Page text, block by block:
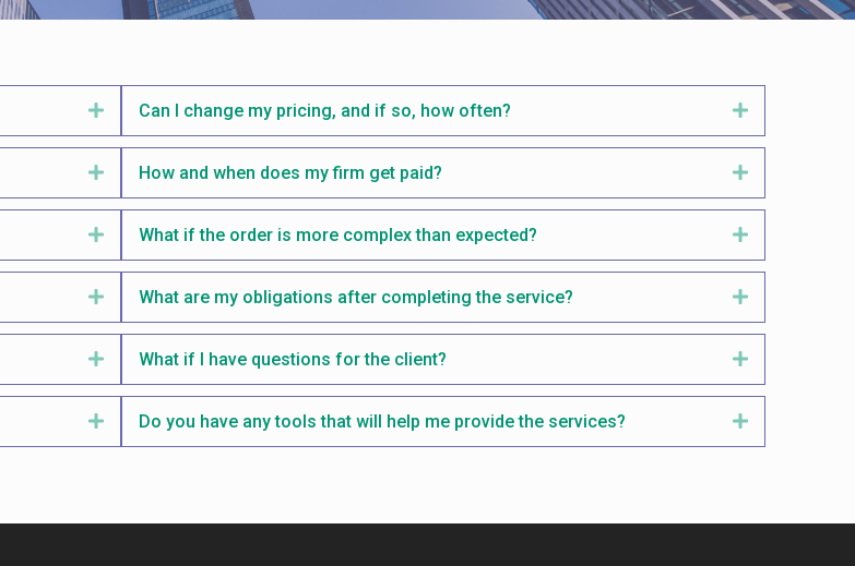
Expand
Expand
Expand
Expand
Expand
Expand
Can I change my pricing, and if so, how often? Expand
How and when does my firm get paid? Expand
What if the order is more complex than expected? Expand
What are my obligations after completing the service? Expand
What if I have questions for the client? Expand
Do you have any tools that will help me provide the services? Expand